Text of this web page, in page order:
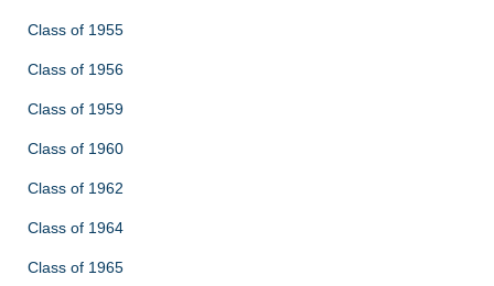
Class of 1955
Class of 1956
Class of 1959
Class of 1960
Class of 1962
Class of 1964
Class of 1965